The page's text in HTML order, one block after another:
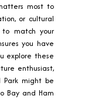
most to
or cultural
to match your
you have
explore these
enthusiast,
Park might be
Bay and Ham